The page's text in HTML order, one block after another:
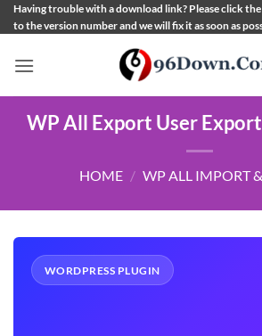
Skip
to
Having trouble with a download link? Please click
to the version number and we will fix it as soon as
WP All Export User
HOME / WP ALL IMPORT
WORDPRESS PLUGIN